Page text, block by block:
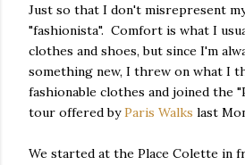
Just so that I don't misrepresent
"fashionista". Comfort is what I
clothes and shoes, but since I'm
something new, I threw on what I
fashionable clothes and joined the
tour offered byParis Walks last
We started at the Place Colette in